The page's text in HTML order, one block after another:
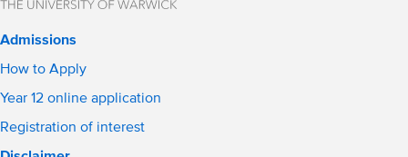
Admissions
How to Apply
Year 12 online application
Registration of interest